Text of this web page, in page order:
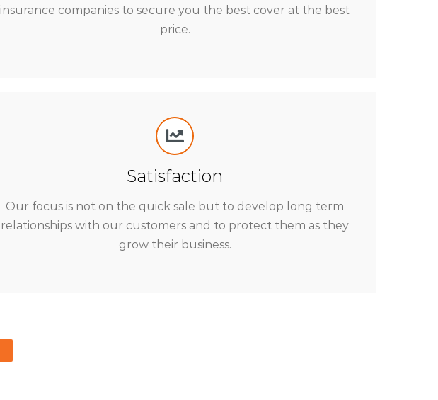
insurance companies to secure you the best cover at the best
price.
Satisfaction
Our focus is not on the quick sale but to develop long term
relationships with our customers and to protect them as they
grow their business.